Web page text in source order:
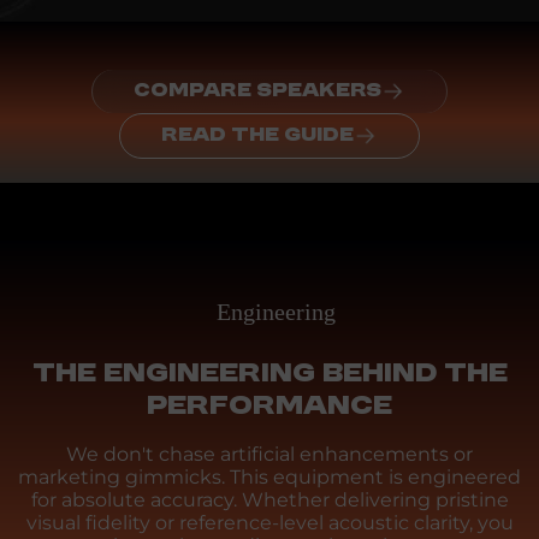
COMPARE SPEAKERS
READ THE GUIDE
Engineering
THE ENGINEERING BEHIND THE
PERFORMANCE
We don't chase artificial enhancements or
marketing gimmicks. This equipment is engineered
for absolute accuracy. Whether delivering pristine
visual fidelity or reference-level acoustic clarity, you